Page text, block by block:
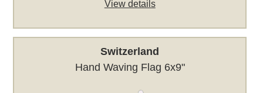
View details
Switzerland
Hand Waving Flag 6x9"